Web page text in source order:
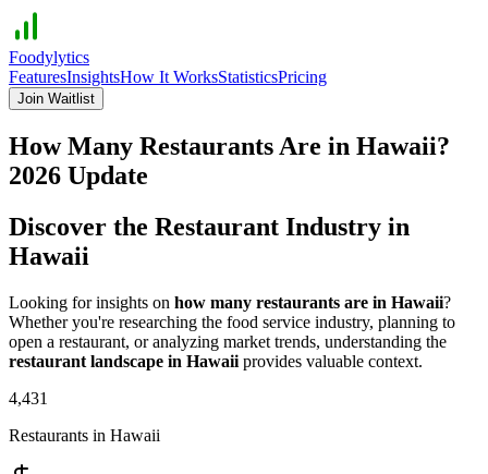
Foodylytics
FeaturesInsightsHow It WorksStatisticsPricing
Join Waitlist
How Many Restaurants Are in Hawaii?
2026 Update
Discover the Restaurant Industry in
Hawaii
Looking for insights on how many restaurants are in Hawaii?
Whether you're researching the food service industry, planning to
open a restaurant, or analyzing market trends, understanding the
restaurant landscape in Hawaii provides valuable context.
4,431
Restaurants in Hawaii